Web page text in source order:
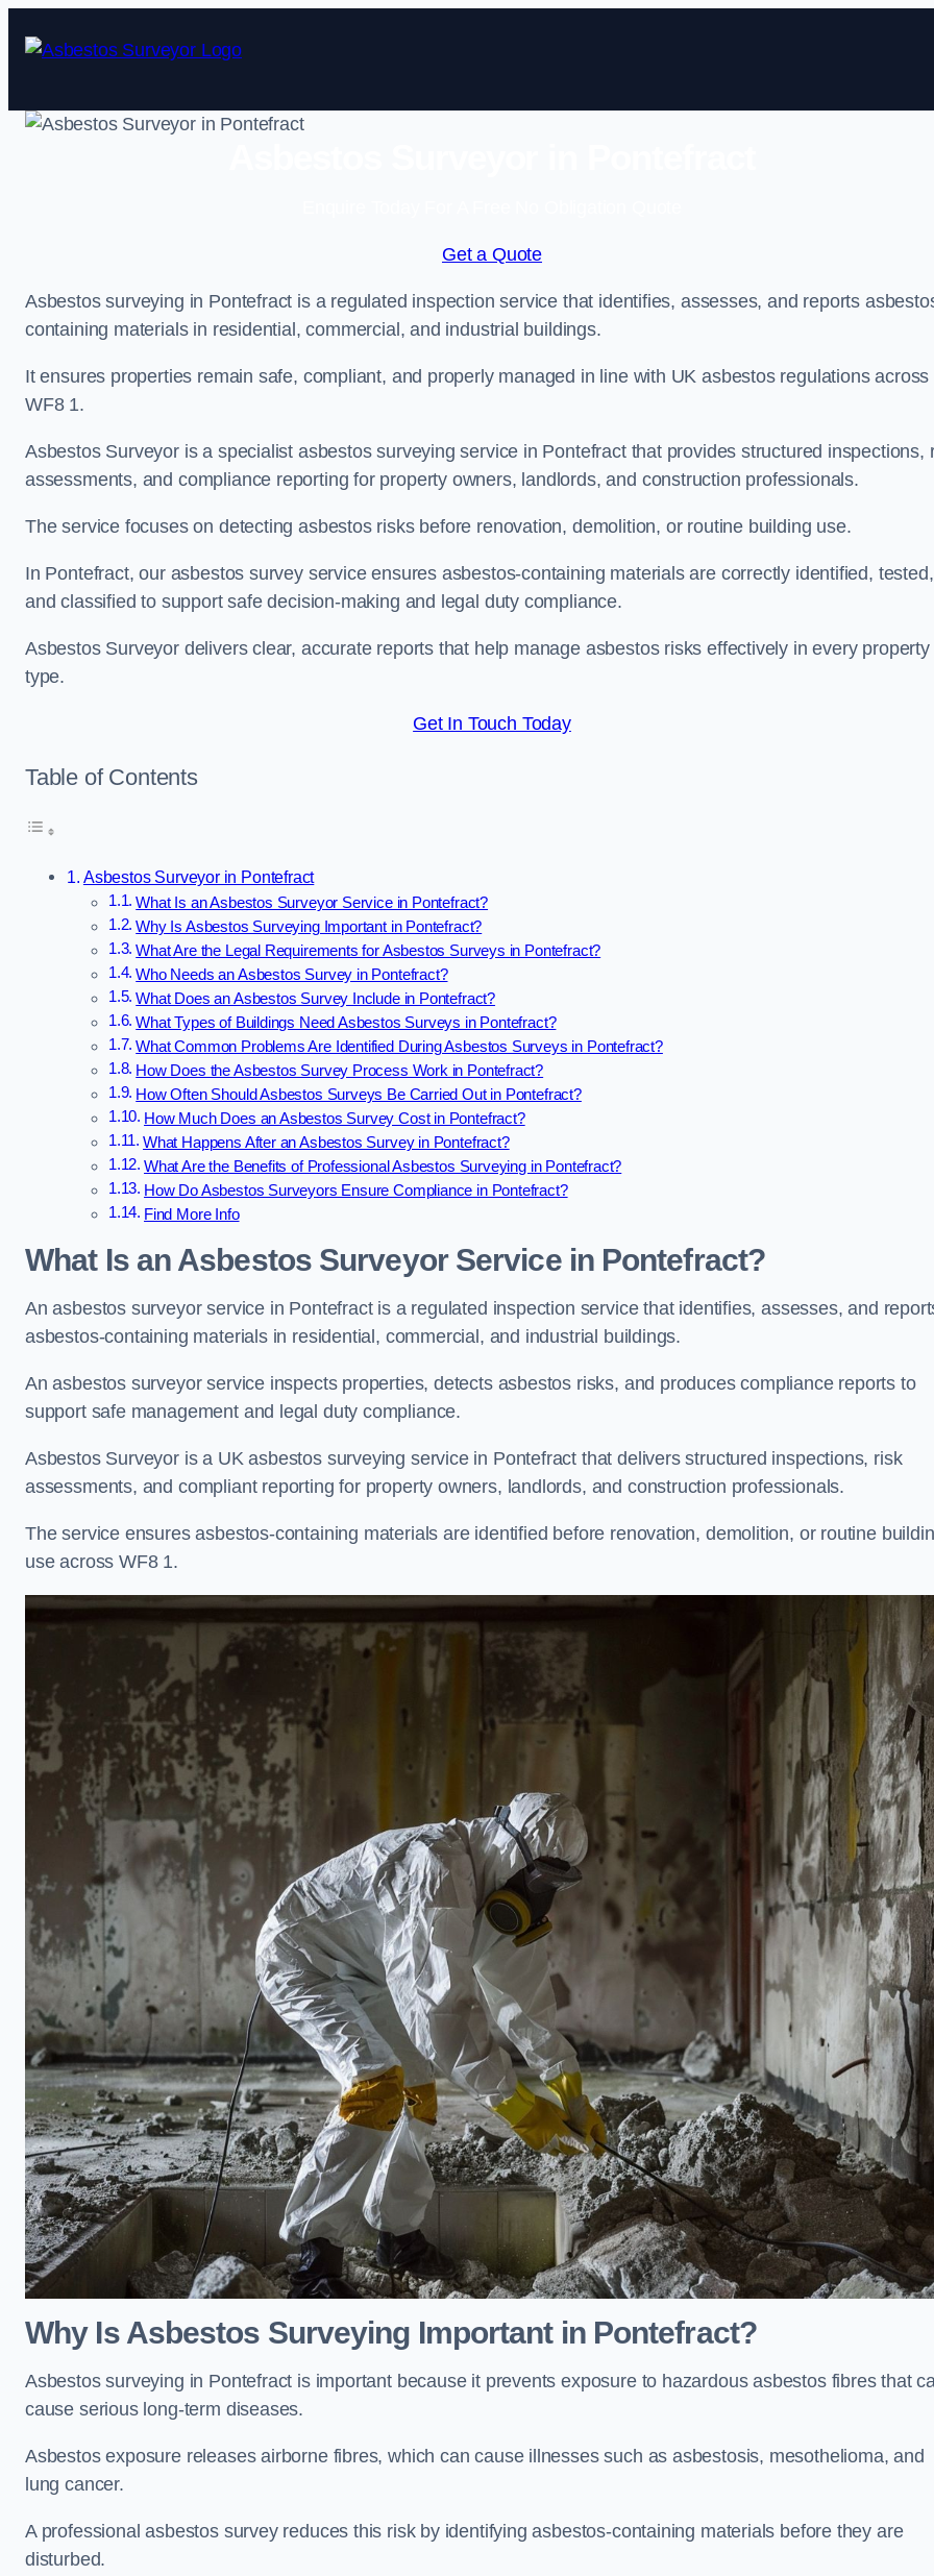
Get a Quote
Asbestos surveying in Pontefract is a regulated inspection service that identifies, assesses, and reports
containing materials in residential, commercial, and industrial buildings.
It ensures properties remain safe, compliant, and properly managed in line with UK asbestos regulations across
WF8 1.
Asbestos Surveyor is a specialist asbestos surveying service in Pontefract that provides structured inspections,
assessments, and compliance reporting for property owners, landlords, and construction professionals.
The service focuses on detecting asbestos risks before renovation, demolition, or routine building use.
In Pontefract, our asbestos survey service ensures asbestos-containing materials are correctly identified, tested,
and classified to support safe decision-making and legal duty compliance.
Asbestos Surveyor delivers clear, accurate reports that help manage asbestos risks effectively in every property
type.
Get In Touch Today
Table of Contents
Asbestos Surveyor in Pontefract
What Is an Asbestos Surveyor Service in Pontefract?
Why Is Asbestos Surveying Important in Pontefract?
What Are the Legal Requirements for Asbestos Surveys in Pontefract?
Who Needs an Asbestos Survey in Pontefract?
What Does an Asbestos Survey Include in Pontefract?
What Types of Buildings Need Asbestos Surveys in Pontefract?
What Common Problems Are Identified During Asbestos Surveys in Pontefract?
How Does the Asbestos Survey Process Work in Pontefract?
How Often Should Asbestos Surveys Be Carried Out in Pontefract?
How Much Does an Asbestos Survey Cost in Pontefract?
What Happens After an Asbestos Survey in Pontefract?
What Are the Benefits of Professional Asbestos Surveying in Pontefract?
How Do Asbestos Surveyors Ensure Compliance in Pontefract?
Find More Info
What Is an Asbestos Surveyor Service in Pontefract?
An asbestos surveyor service in Pontefract is a regulated inspection service that identifies, assesses, and
asbestos-containing materials in residential, commercial, and industrial buildings.
An asbestos surveyor service inspects properties, detects asbestos risks, and produces compliance reports to
support safe management and legal duty compliance.
Asbestos Surveyor is a UK asbestos surveying service in Pontefract that delivers structured inspections, risk
assessments, and compliant reporting for property owners, landlords, and construction professionals.
The service ensures asbestos-containing materials are identified before renovation, demolition, or routine
use across WF8 1.
Why Is Asbestos Surveying Important in Pontefract?
Asbestos surveying in Pontefract is important because it prevents exposure to hazardous asbestos fibres that
cause serious long-term diseases.
Asbestos exposure releases airborne fibres, which can cause illnesses such as asbestosis, mesothelioma, and
lung cancer.
A professional asbestos survey reduces this risk by identifying asbestos-containing materials before they are
disturbed.